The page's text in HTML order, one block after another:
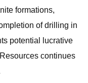
formations,
of drilling in
potential lucrative
continues